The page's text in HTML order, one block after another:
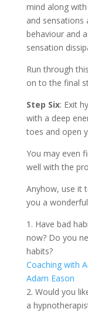
mind along
and sensations
behaviour and
sensation
Run through
on to the final
Step Six: Exit
with a deep
toes and open
You may even
well with the
Anyhow, use it
you a
1. Have bad
now? Do you
habits?
Coaching with
Adam Eason
2. Would you
a